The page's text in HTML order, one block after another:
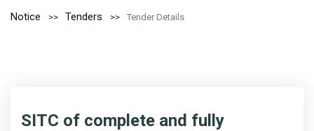
Notice Tenders Tender Details
SITC of complete and fully